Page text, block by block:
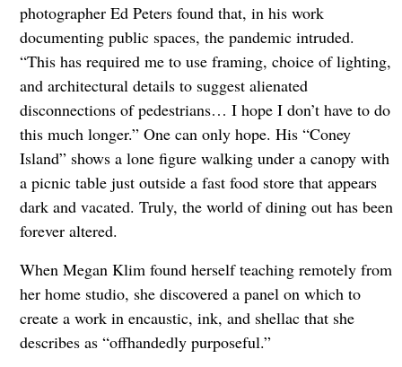
photographer Ed Peters found that, in his work
documenting public spaces, the pandemic intruded.
“This has required me to use framing, choice of lighting,
and architectural details to suggest alienated
disconnections of pedestrians… I hope I don’t have to do
this much longer.” One can only hope. His “Coney
Island” shows a lone figure walking under a canopy with
a picnic table just outside a fast food store that appears
dark and vacated. Truly, the world of dining out has been
forever altered.
When Megan Klim found herself teaching remotely from
her home studio, she discovered a panel on which to
create a work in encaustic, ink, and shellac that she
describes as “offhandedly purposeful.”